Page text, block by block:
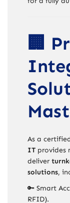
🏢
As a
IT provides
deliver
solutions,
🔑 Smart
RFID).